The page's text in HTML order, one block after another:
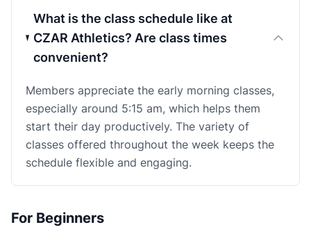
What is the class schedule like at
CZAR Athletics? Are class times
convenient?
Members appreciate the early morning classes,
especially around 5:15 am, which helps them
start their day productively. The variety of
classes offered throughout the week keeps the
schedule flexible and engaging.
For Beginners